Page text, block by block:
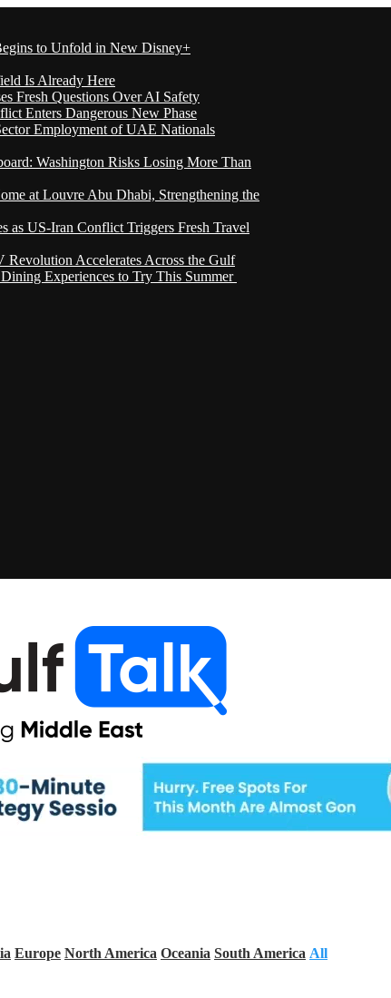
to Unfold in New Disney+
Is Already Here
Fresh Questions Over AI Safety
Enters Dangerous New Phase
Employment of UAE Nationals
Washington Risks Losing More Than
at Louvre Abu Dhabi, Strengthening the
as US-Iran Conflict Triggers Fresh Travel
Accelerates Across the Gulf
Experiences to Try This Summer
Europe North America Oceania South America All